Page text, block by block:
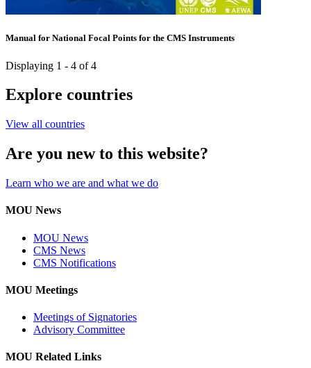
Manual for National Focal Points for the CMS Instruments
Displaying 1 - 4 of 4
Explore countries
View all countries
Are you new to this website?
Learn who we are and what we do
MOU News
MOU News
CMS News
CMS Notifications
MOU Meetings
Meetings of Signatories
Advisory Committee
MOU Related Links